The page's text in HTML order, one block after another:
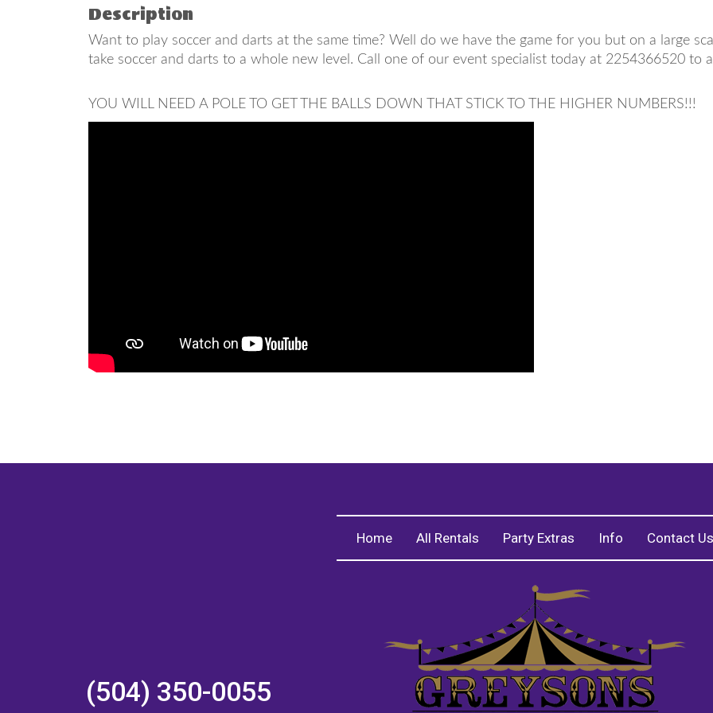
Description
Want to play soccer and darts at the same time? Well do we have the game for you but on a large
take soccer and darts to a whole new level. Call one of our event specialist today at 2254366520 to
YOU WILL NEED A POLE TO GET THE BALLS DOWN THAT STICK TO THE HIGHER NUMBERS!!!
Home All Rentals Party Extras Info Contact Us
(504) 350-0055